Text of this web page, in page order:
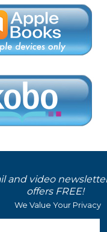
and video
offers FREE!
We Value Your Privacy